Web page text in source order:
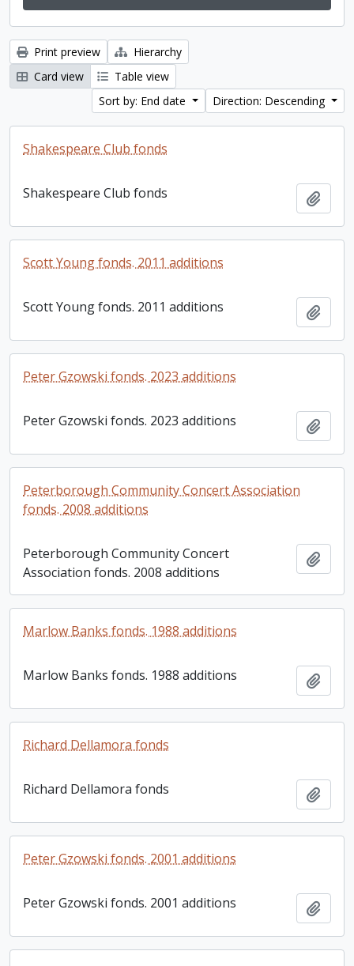
Print preview
Hierarchy
Card view
Table view
Sort by: End date
Direction: Descending
Shakespeare Club fonds
Shakespeare Club fonds
Scott Young fonds. 2011 additions
Scott Young fonds. 2011 additions
Peter Gzowski fonds. 2023 additions
Peter Gzowski fonds. 2023 additions
Peterborough Community Concert Association
fonds. 2008 additions
Peterborough Community Concert
Association fonds. 2008 additions
Marlow Banks fonds. 1988 additions
Marlow Banks fonds. 1988 additions
Richard Dellamora fonds
Richard Dellamora fonds
Peter Gzowski fonds. 2001 additions
Peter Gzowski fonds. 2001 additions